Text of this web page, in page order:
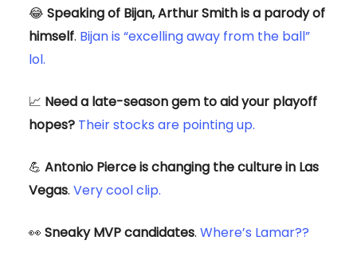
😂 Speaking of Bijan, Arthur Smith is a parody of
himself. Bijan is “excelling away from the ball”
lol.
📈 Need a late-season gem to aid your playoff
hopes? Their stocks are pointing up.
💪 Antonio Pierce is changing the culture in Las
Vegas. Very cool clip.
👀 Sneaky MVP candidates. Where’s Lamar??